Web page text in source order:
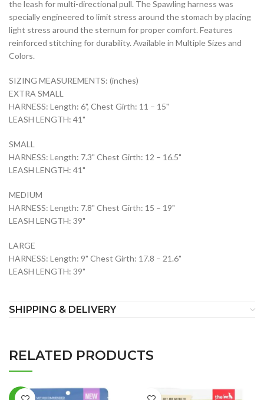
the leash for multi-directional pull. The Spawling harness was
specially engineered to limit stress around the stomach by placing
light stress around the sternum for proper comfort. Features
reinforced stitching for durability. Available in Multiple Sizes and
Colors.
SIZING MEASUREMENTS: (inches)
EXTRA SMALL
HARNESS: Length: 6", Chest Girth: 11 – 15"
LEASH LENGTH: 41"
SMALL
HARNESS: Length: 7.3" Chest Girth: 12 – 16.5"
LEASH LENGTH: 41"
MEDIUM
HARNESS: Length: 7.8" Chest Girth: 15 – 19"
LEASH LENGTH: 39"
LARGE
HARNESS: Length: 9" Chest Girth: 17.8 – 21.6"
LEASH LENGTH: 39"
SHIPPING & DELIVERY
RELATED PRODUCTS
-2%